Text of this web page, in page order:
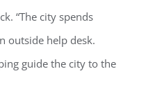
“The city spends
outside help desk.
guide the city to the